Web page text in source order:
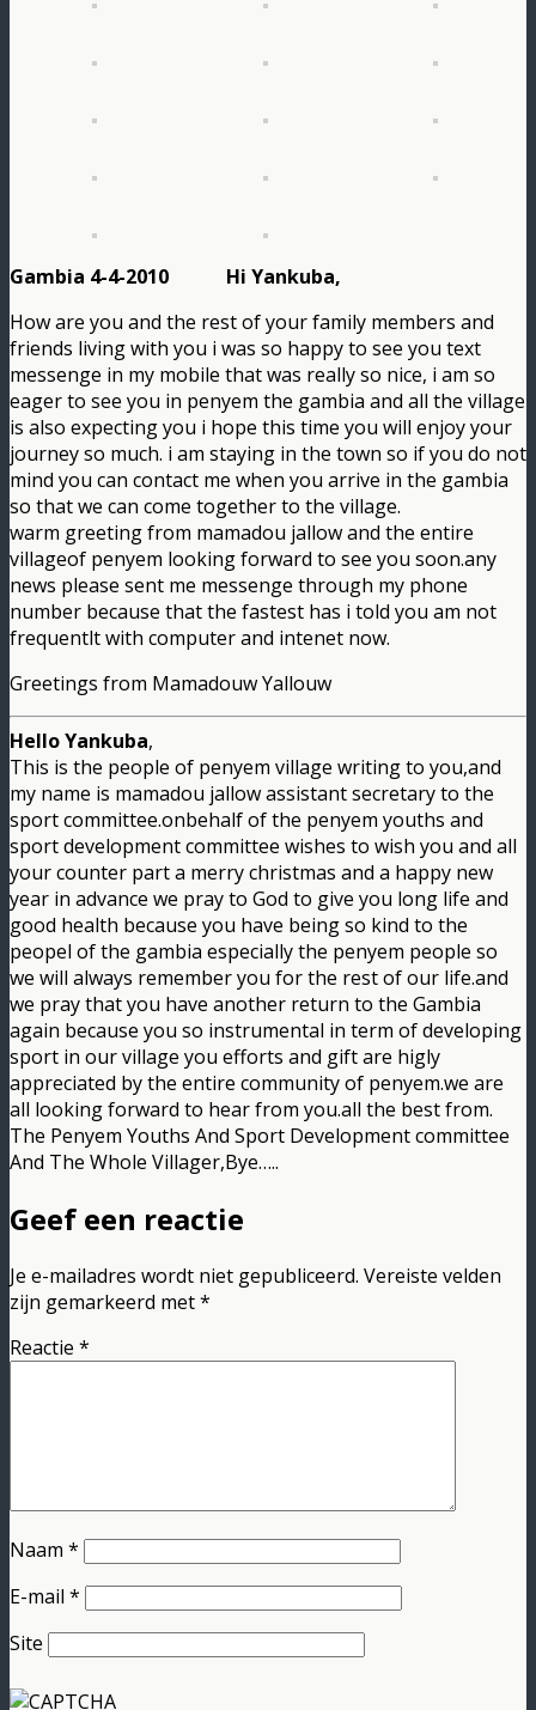
Gambia 4-4-2010 Hi Yankuba,
How are you and the rest of your family members and
friends living with you i was so happy to see you text
messenge in my mobile that was really so nice, i am so
eager to see you in penyem the gambia and all the village
is also expecting you i hope this time you will enjoy your
journey so much. i am staying in the town so if you do not
mind you can contact me when you arrive in the gambia
so that we can come together to the village.
warm greeting from mamadou jallow and the entire
villageof penyem looking forward to see you soon.any
news please sent me messenge through my phone
number because that the fastest has i told you am not
frequentlt with computer and intenet now.
Greetings from Mamadouw Yallouw
Hello Yankuba,
This is the people of penyem village writing to you,and
my name is mamadou jallow assistant secretary to the
sport committee.onbehalf of the penyem youths and
sport development committee wishes to wish you and all
your counter part a merry christmas and a happy new
year in advance we pray to God to give you long life and
good health because you have being so kind to the
peopel of the gambia especially the penyem people so
we will always remember you for the rest of our life.and
we pray that you have another return to the Gambia
again because you so instrumental in term of developing
sport in our village you efforts and gift are higly
appreciated by the entire community of penyem.we are
all looking forward to hear from you.all the best from.
The Penyem Youths And Sport Development committee
And The Whole Villager,Bye…..
Geef een reactie
Je e-mailadres wordt niet gepubliceerd. Vereiste velden
zijn gemarkeerd met*
Reactie *
Naam *
E-mail *
Site